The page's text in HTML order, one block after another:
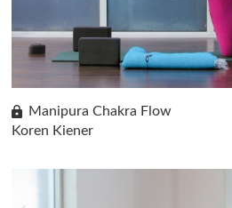
Manipura Chakra Flow
Koren Kiener